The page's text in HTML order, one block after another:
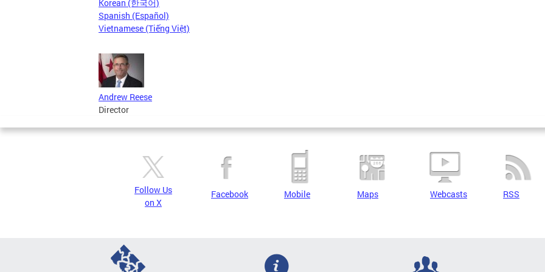
Korean (한국어)
Spanish (Español)
Vietnamese (Tiếng Việt)
Andrew Reese
Director
Follow Us
on X
Facebook Mobile Maps Webcasts RSS